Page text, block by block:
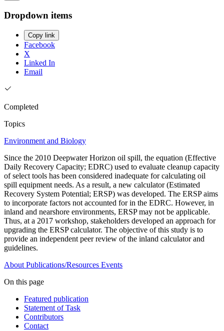
Dropdown items
Copy link
Facebook
X
Linked In
Email
Completed
Topics
Environment and Biology
Since the 2010 Deepwater Horizon oil spill, the equation (Effective
Daily Recovery Capacity; EDRC) used to evaluate cleanup capacity
of select tools has been considered inadequate for calculating oil
spill equipment needs. As a result, a new calculator (Estimated
Recovery System Potential; ERSP) was developed. The ERSP aims
to incorporate factors not accounted for in the EDRC. However, in
inland and nearshore environments, ERSP may not be applicable.
Thus, at a 2017 workshop, stakeholders developed an approach for
upgrading the ERSP calculator. The objective of this study is to
provide an independent peer review of the inland calculator and
guidelines.
About Publications/Resources Events
On this page
Featured publication
Statement of Task
Contributors
Contact